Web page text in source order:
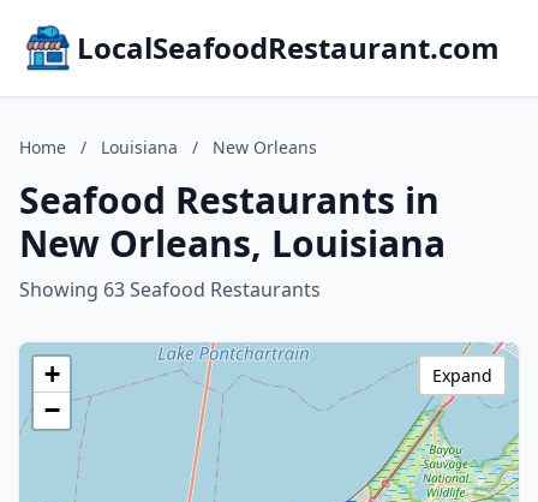
LocalSeafoodRestaurant.com
Home / Louisiana / New Orleans
Seafood Restaurants in
New Orleans, Louisiana
Showing 63 Seafood Restaurants
+
−
Expand